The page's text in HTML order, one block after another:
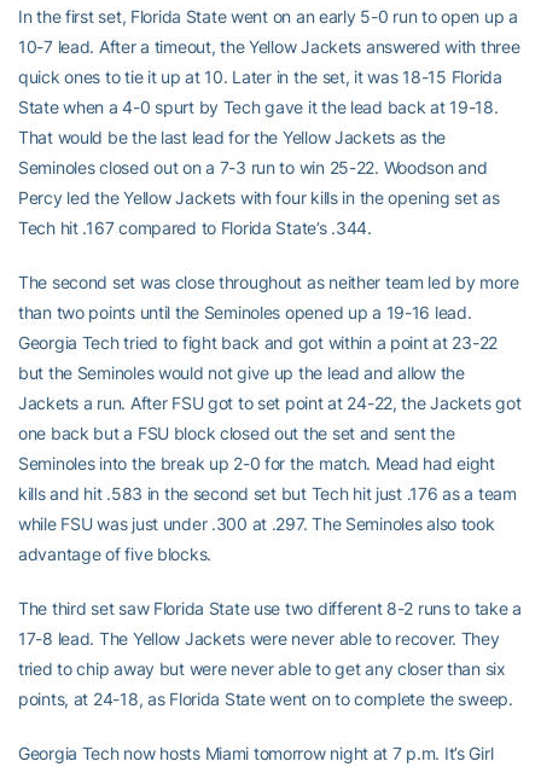
In the first set, Florida State went on an early 5-0 run to open up a
10-7 lead. After a timeout, the Yellow Jackets answered with three
quick ones to tie it up at 10. Later in the set, it was 18-15 Florida
State when a 4-0 spurt by Tech gave it the lead back at 19-18.
That would be the last lead for the Yellow Jackets as the
Seminoles closed out on a 7-3 run to win 25-22. Woodson and
Percy led the Yellow Jackets with four kills in the opening set as
Tech hit .167 compared to Florida State’s .344.
The second set was close throughout as neither team led by more
than two points until the Seminoles opened up a 19-16 lead.
Georgia Tech tried to fight back and got within a point at 23-22
but the Seminoles would not give up the lead and allow the
Jackets a run. After FSU got to set point at 24-22, the Jackets got
one back but a FSU block closed out the set and sent the
Seminoles into the break up 2-0 for the match. Mead had eight
kills and hit .583 in the second set but Tech hit just .176 as a team
while FSU was just under .300 at .297. The Seminoles also took
advantage of five blocks.
The third set saw Florida State use two different 8-2 runs to take a
17-8 lead. The Yellow Jackets were never able to recover. They
tried to chip away but were never able to get any closer than six
points, at 24-18, as Florida State went on to complete the sweep.
Georgia Tech now hosts Miami tomorrow night at 7 p.m. It’s Girl